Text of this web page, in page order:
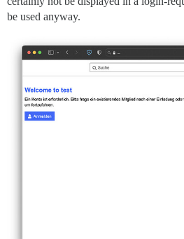
be used anyway.